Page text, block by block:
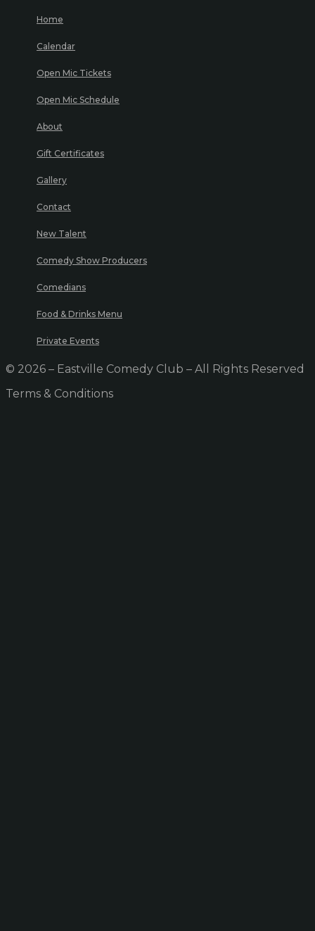
Home
Calendar
Open Mic Tickets
Open Mic Schedule
About
Gift Certificates
Gallery
Contact
New Talent
Comedy Show Producers
Comedians
Food & Drinks Menu
Private Events
© 2026 – Eastville Comedy Club – All Rights Reserved
Terms & Conditions